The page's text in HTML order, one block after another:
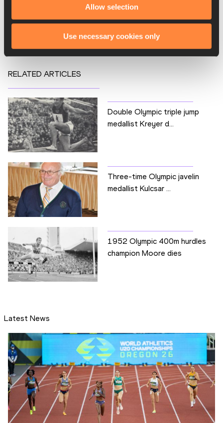
Allow selection
Use necessary cookies only
HERITAGE
RELATED ARTICLES
Double Olympic triple jump
medallist Kreyer d...
Three-time Olympic javelin
medallist Kulcsar ...
1952 Olympic 400m hurdles
champion Moore dies
Latest News